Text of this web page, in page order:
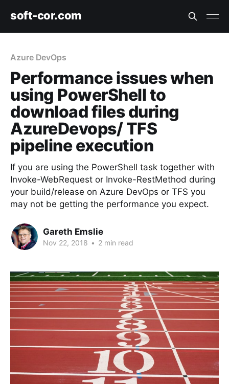
soft-cor.com
Azure DevOps
Performance issues when
using PowerShell to
download files during
AzureDevops/ TFS
pipeline execution
If you are using the PowerShell task together with
Invoke-WebRequest or Invoke-RestMethod during
your build/release on Azure DevOps or TFS you
may not be getting the performance you expect.
Gareth Emslie
Nov 22, 2018 • 2 min read